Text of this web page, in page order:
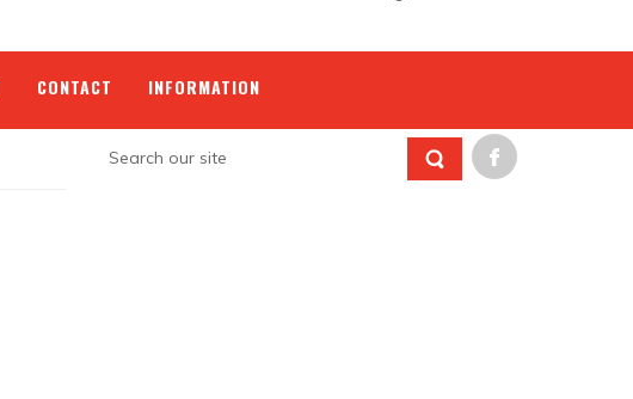
CONTACT INFORMATION